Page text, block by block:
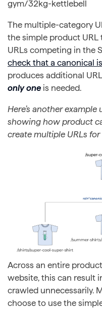
gym/32kg-kettlebell
The multiple-category
the simple product URL
URLs competing in the
check that a canonical
produces additional
only one is needed.
Here’s another
showing how product
create multiple URLs
Across an entire
website, this can result
crawled unnecessarily.
choose to use the